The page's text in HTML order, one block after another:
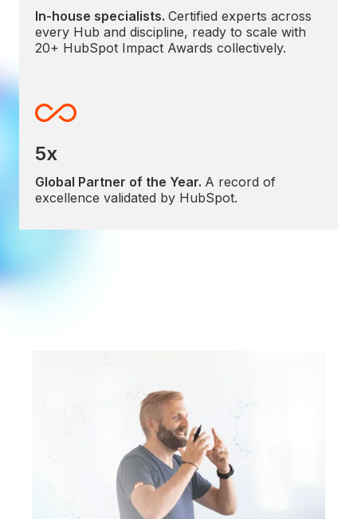
In-house specialists. Certified experts across
every Hub and discipline, ready to scale with
20+ HubSpot Impact Awards collectively.
5x
Global Partner of the Year. A record of
excellence validated by HubSpot.